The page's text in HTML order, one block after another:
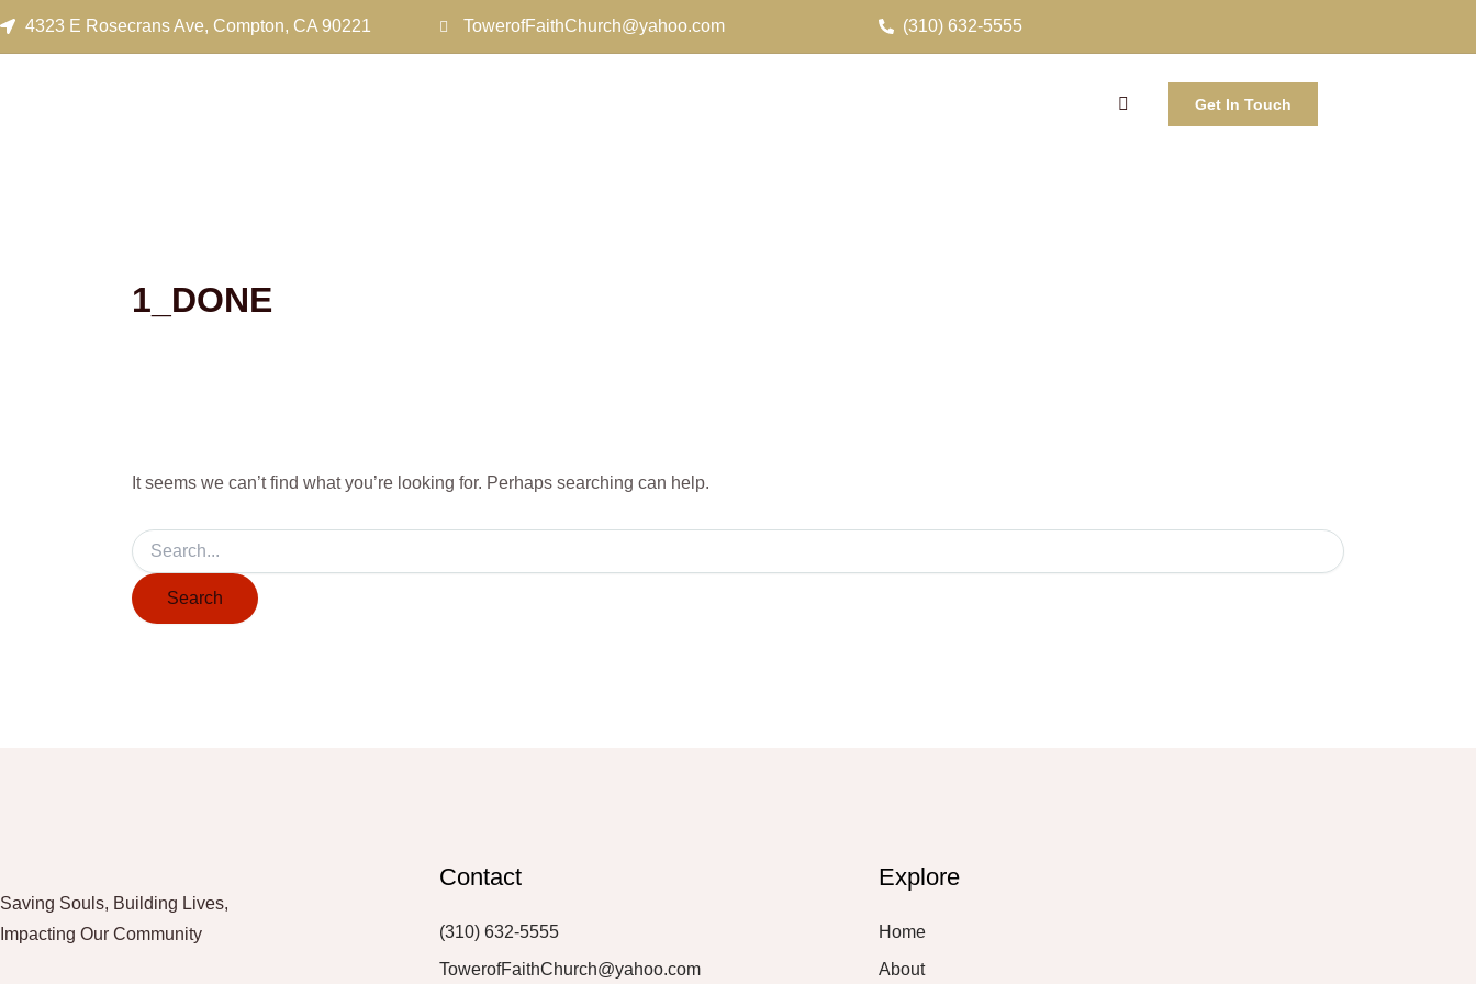
4323 E Rosecrans Ave, Compton, CA 90221 TowerofFaithChurch@yahoo.com (310) 632-5555
Get In Touch
1_DONE
It seems we can’t find what you’re looking for. Perhaps searching can help.
for:
Saving Souls, Building Lives,
Impacting Our Community
Contact
(310) 632-5555
TowerofFaithChurch@yahoo.com
Explore
Home
About